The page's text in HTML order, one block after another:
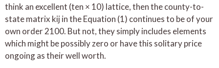
think an excellent (ten × 10) lattice, then the county-to-
state matrix kij in the Equation (1) continues to be of your
own order 2100. But not, they simply includes elements
which might be possibly zero or have this solitary price
ongoing as their well worth.